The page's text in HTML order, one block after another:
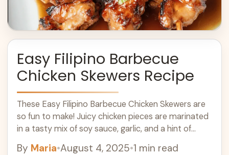
Easy Filipino Barbecue
Chicken Skewers Recipe
These Easy Filipino Barbecue Chicken Skewers are
so fun to make! Juicy chicken pieces are marinated
in a tasty mix of soy sauce, garlic, and a hint of
By Maria•August 4, 2025•1 min read